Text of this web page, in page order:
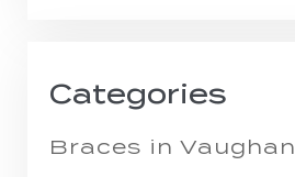
Categories
Braces in Vaughan